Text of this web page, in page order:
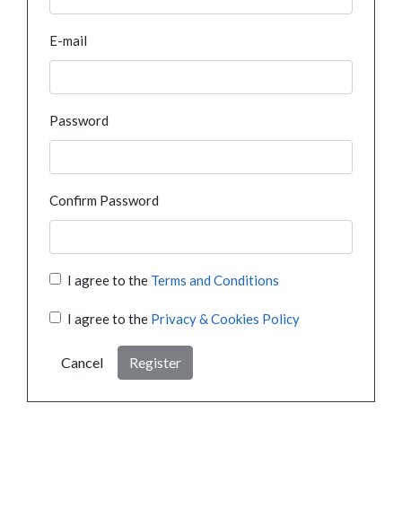
E-mail
Password
Confirm Password
I agree to the Terms and Conditions
I agree to the Privacy & Cookies Policy
Cancel